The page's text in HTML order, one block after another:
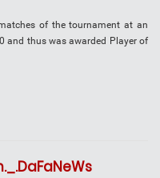
of the tournament at an
and thus was awarded Player of